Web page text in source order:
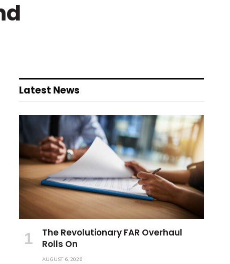
Latest News
The Revolutionary FAR Overhaul
Rolls On
AUGUST 6, 2026